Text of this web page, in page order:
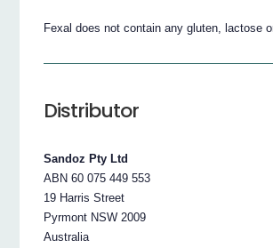
Fexal does not contain any gluten, lactose
Distributor
Sandoz Pty Ltd
ABN 60 075 449 553
19 Harris Street
Pyrmont NSW 2009
Australia